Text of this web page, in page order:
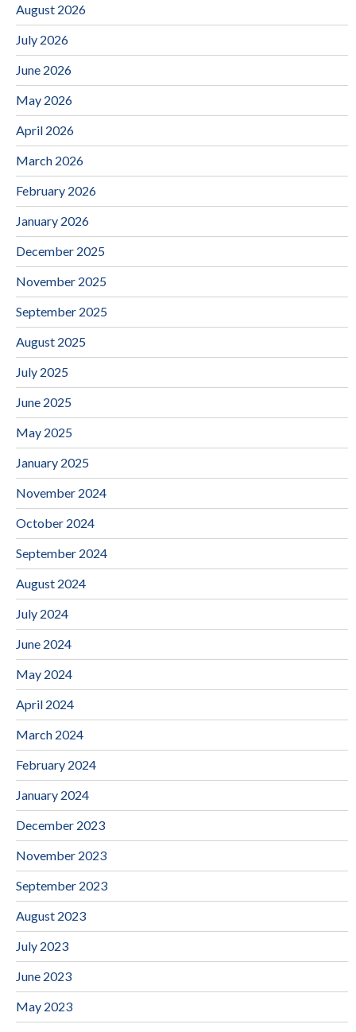
August 2026
July 2026
June 2026
May 2026
April 2026
March 2026
February 2026
January 2026
December 2025
November 2025
September 2025
August 2025
July 2025
June 2025
May 2025
January 2025
November 2024
October 2024
September 2024
August 2024
July 2024
June 2024
May 2024
April 2024
March 2024
February 2024
January 2024
December 2023
November 2023
September 2023
August 2023
July 2023
June 2023
May 2023